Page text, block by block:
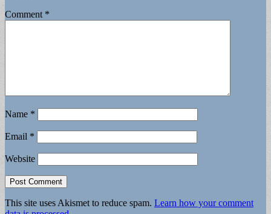
Comment *
Name *
Email *
Website
This site uses Akismet to reduce spam. Learn how your comment